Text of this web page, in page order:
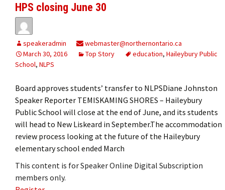
HPS closing June 30
speakeradmin
webmaster@northernontario.ca
March 30, 2016
Top Story education, Haileybury Public
School, NLPS
Board approves students’ transfer to NLPSDiane Johnston
Speaker Reporter TEMISKAMING SHORES – Haileybury
Public School will close at the end of June, and its students
will head to New Liskeard in September.The accommodation
review process looking at the future of the Haileybury
elementary school ended March
This content is for Speaker Online Digital Subscription
members only.